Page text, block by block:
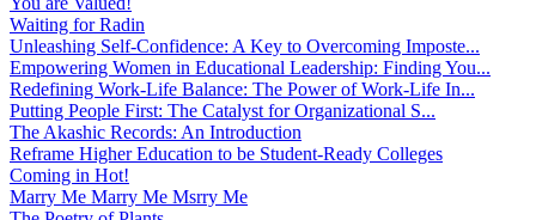
Waiting for Radin
Unleashing Self-Confidence: A Key to Overcoming Imposte...
Empowering Women in Educational Leadership: Finding You...
Redefining Work-Life Balance: The Power of Work-Life In...
Putting People First: The Catalyst for Organizational S...
The Akashic Records: An Introduction
Reframe Higher Education to be Student-Ready Colleges
Coming in Hot!
Marry Me Marry Me Msrry Me